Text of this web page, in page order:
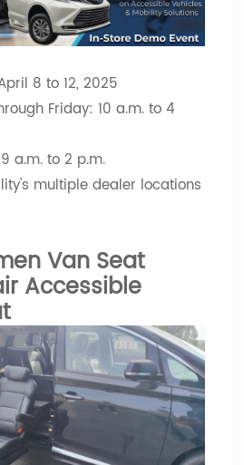
8 to 12, 2025
Friday: 10 a.m. to 4
to 2 p.m.
multiple dealer locations
Van Seat
Accessible